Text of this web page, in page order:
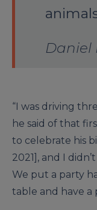
Daniel
“I was driving
he said of that
to celebrate his
2021], and I
We put a party
table and have a